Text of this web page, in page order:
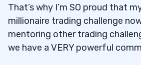
That’s why I’m SO proud that
millionaire trading challenge
mentoring other trading
we have a VERY powerful